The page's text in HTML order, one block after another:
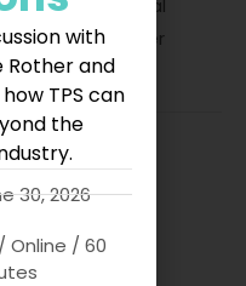
results in a serial
basis for further
with
Rother and
TPS can
the
30, 2026
Online / 60